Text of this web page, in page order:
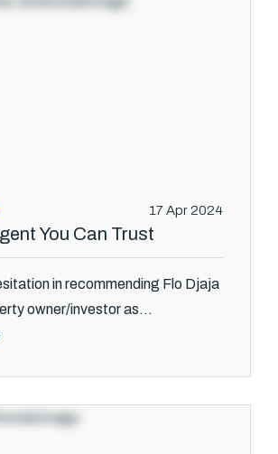
17 Apr 2024
You Can Trust
in recommending Flo Djaja
owner/investor as...